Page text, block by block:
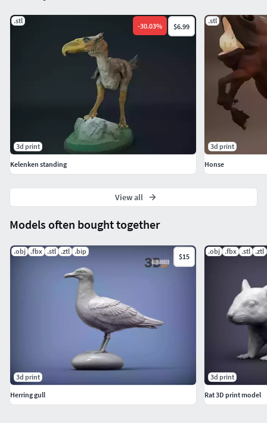
Models often bought together
.obj .fbx .stl .ztl .bip
$15
3d print
Herring gull
.obj .fbx .stl .ztl
3d print
Rat 3D print model
.stl
-30.03% $6.99
3d print
Kelenken standing
.stl
3d print
Honse
View all